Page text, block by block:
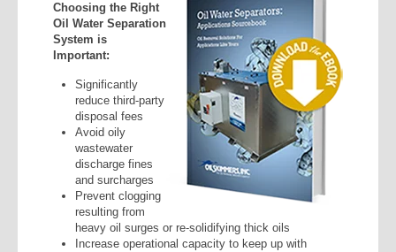
Choosing the Right
Oil Water Separation
System is
Important:
Significantly
reduce third-party
disposal fees
Avoid oily
wastewater
discharge fines
and surcharges
Prevent clogging
resulting from
heavy oil surges or re-solidifying thick oils
Increase operational capacity to keep up with